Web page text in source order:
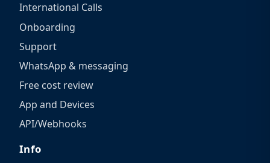
International Calls
Onboarding
Support
WhatsApp & messaging
Free cost review
App and Devices
API/Webhooks
Info